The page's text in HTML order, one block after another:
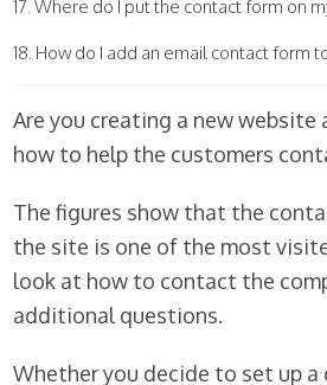
Are you creating a new
how to help the customers
The figures show that the
the site is one of the most
look at how to contact the
additional questions.
Whether you decide to set up
Where do I put the contact form on
How do I add an email contact form